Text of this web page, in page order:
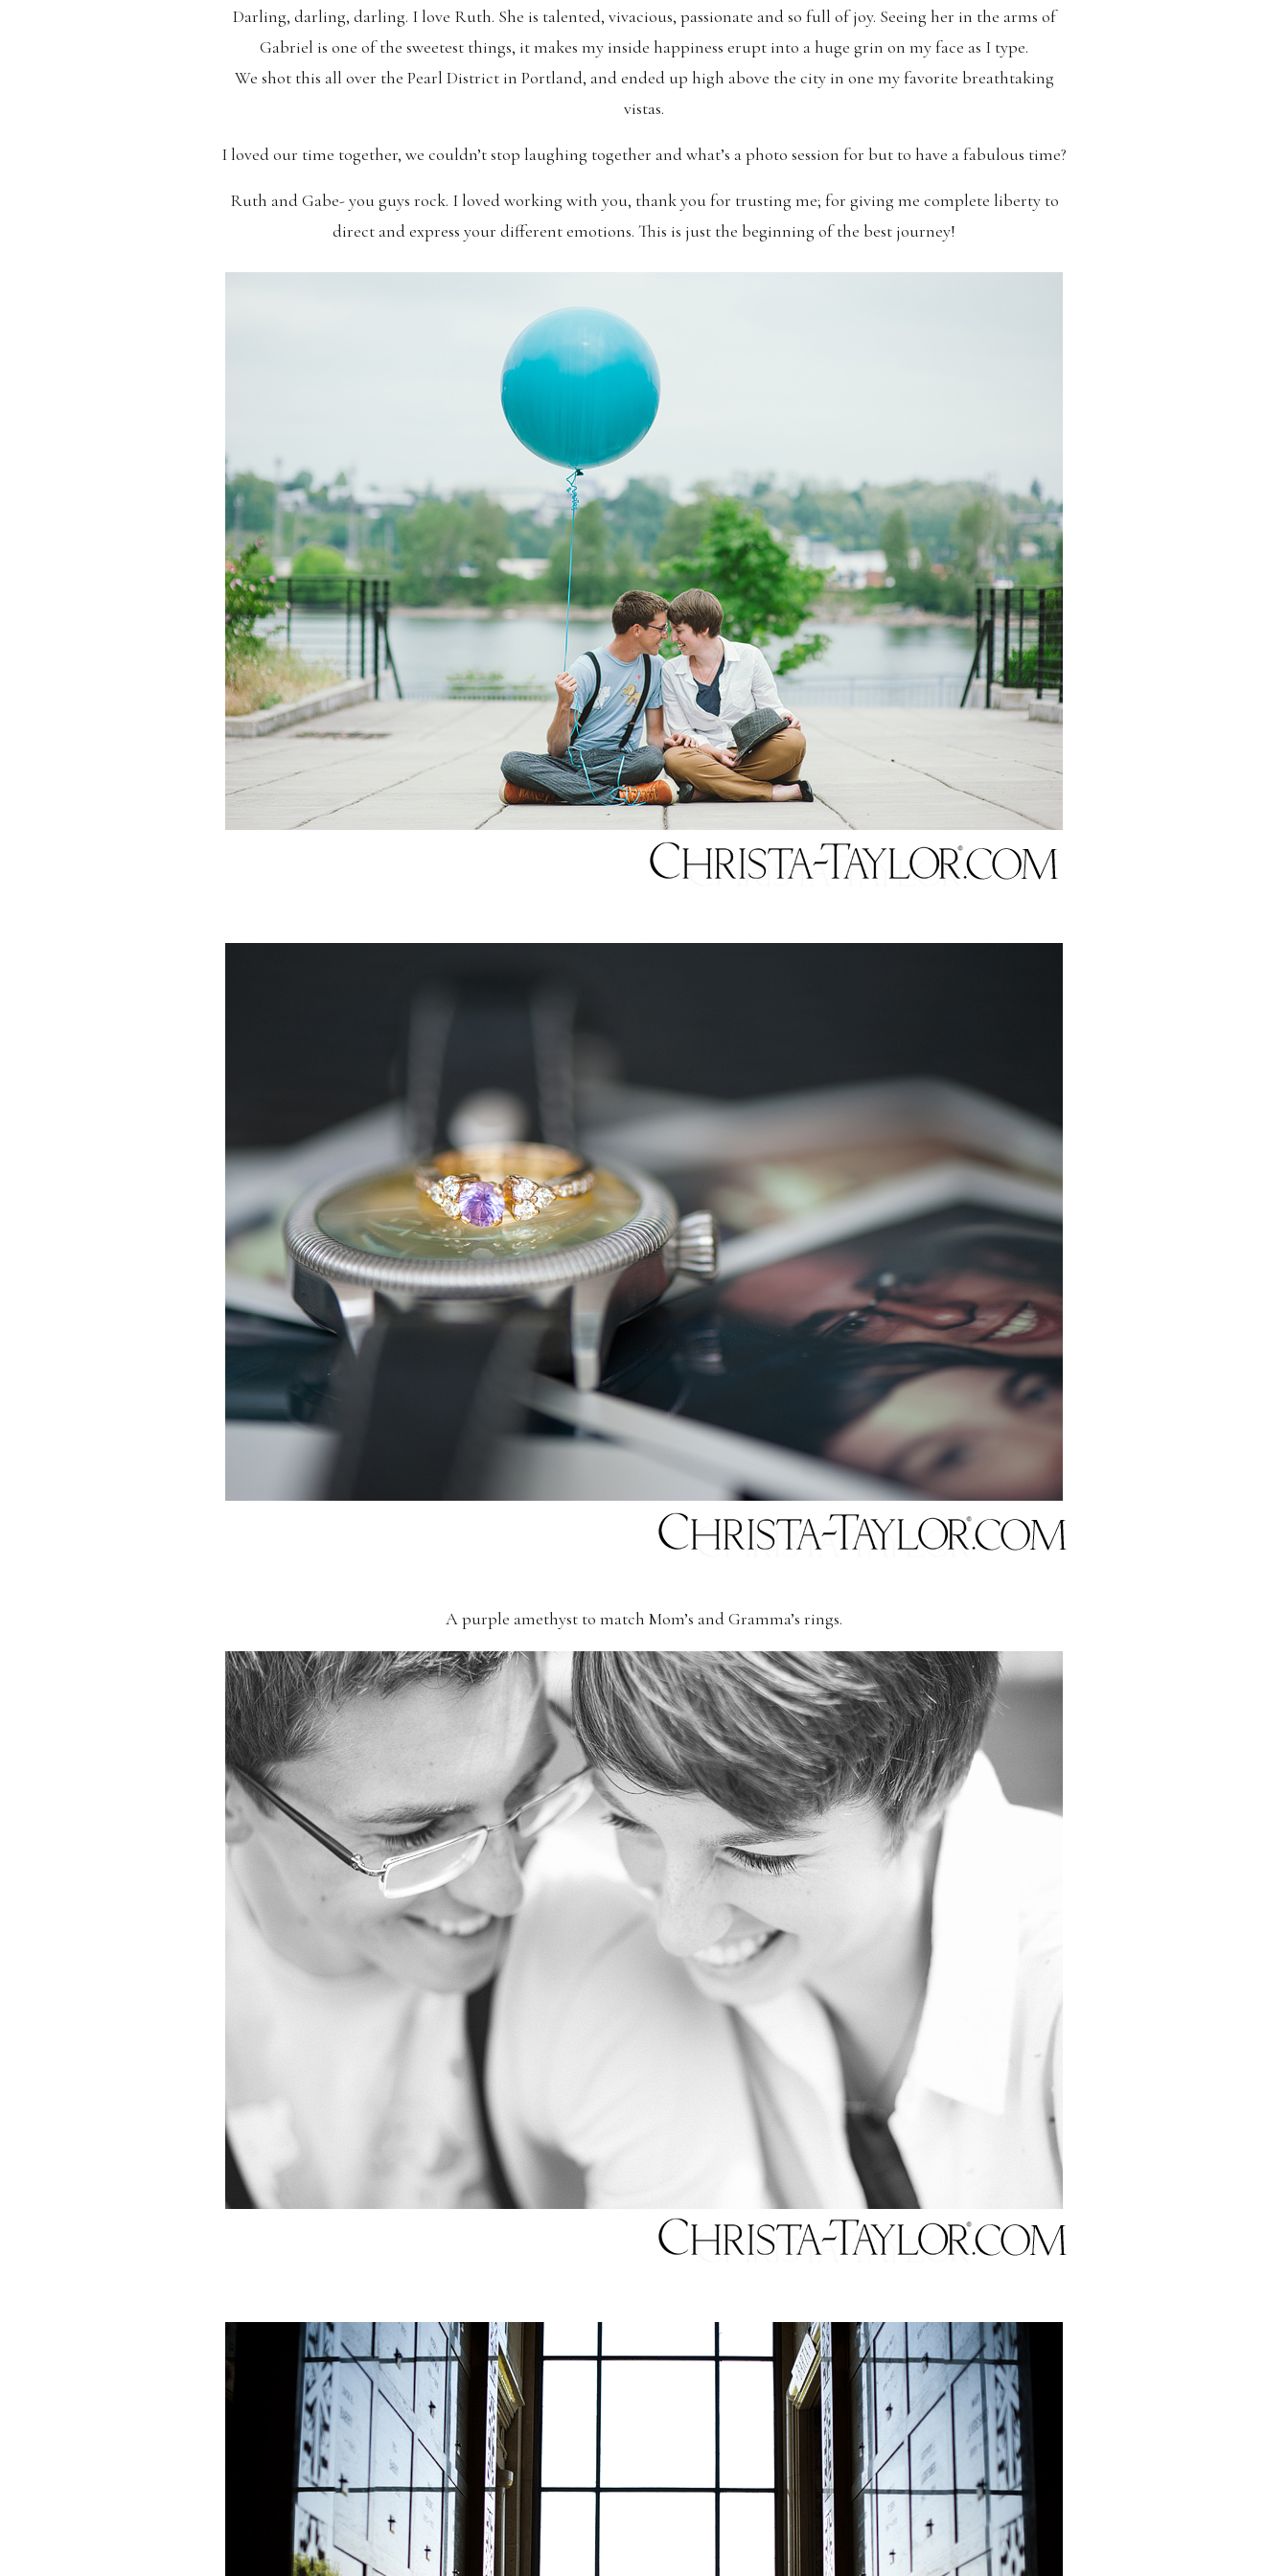
Darling, darling, darling. I love Ruth. She is talented, vivacious, passionate and so full of joy. Seeing her in the arms of
Gabriel is one of the sweetest things, it makes my inside happiness erupt into a huge grin on my face as I type.
We shot this all over the Pearl District in Portland, and ended up high above the city in one my favorite breathtaking
vistas.
I loved our time together, we couldn’t stop laughing together and what’s a photo session for but to have a fabulous time?
Ruth and Gabe- you guys rock. I loved working with you, thank you for trusting me; for giving me complete liberty to
direct and express your different emotions. This is just the beginning of the best journey!
A purple amethyst to match Mom’s and Gramma’s rings.